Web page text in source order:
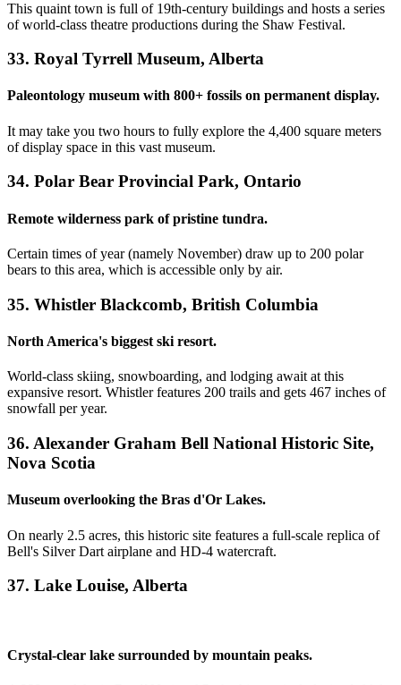
This quaint town is full of 19th-century buildings and hosts a series
of world-class theatre productions during the Shaw Festival.
33. Royal Tyrrell Museum, Alberta
Paleontology museum with 800+ fossils on permanent display.
It may take you two hours to fully explore the 4,400 square meters
of display space in this vast museum.
34. Polar Bear Provincial Park, Ontario
Remote wilderness park of pristine tundra.
Certain times of year (namely November) draw up to 200 polar
bears to this area, which is accessible only by air.
35. Whistler Blackcomb, British Columbia
North America's biggest ski resort.
World-class skiing, snowboarding, and lodging await at this
expansive resort. Whistler features 200 trails and gets 467 inches of
snowfall per year.
36. Alexander Graham Bell National Historic Site,
Nova Scotia
Museum overlooking the Bras d'Or Lakes.
On nearly 2.5 acres, this historic site features a full-scale replica of
Bell's Silver Dart airplane and HD-4 watercraft.
37. Lake Louise, Alberta
Crystal-clear lake surrounded by mountain peaks.